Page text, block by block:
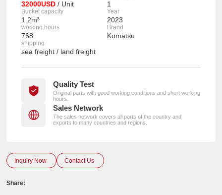
32000USD/ Unit 1
Bucket capacity
1.2m³
Year
2023
working hours
768
Brand
Komatsu
shipping
sea freight / land freight
Quality Test
Original parts with good working conditions and short working
hours.
Sales Network
The sales network covers all parts of the country and
exports to many countries and regions.
Inquiry Now Contact Us
Share: